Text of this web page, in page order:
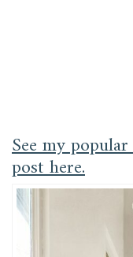
See my
post here.